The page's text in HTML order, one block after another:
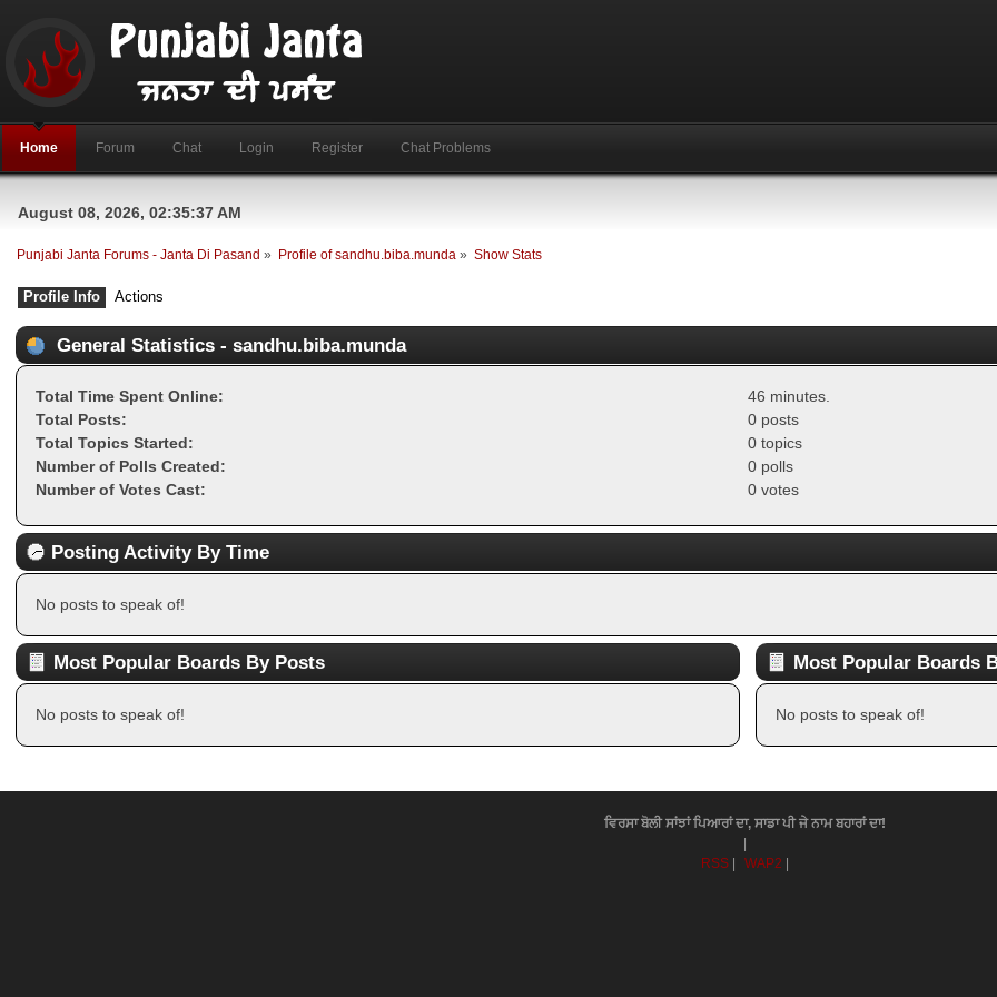
Home Forum Chat Login Register Chat Problems
August 08, 2026, 02:35:37 AM
Punjabi Janta Forums - Janta Di Pasand » Profile of sandhu.biba.munda » Show Stats
Profile Info Actions
General Statistics - sandhu.biba.munda
Total Time Spent Online:
46 minutes.
Total Posts:
0 posts
Total Topics Started:
0 topics
Number of Polls Created:
0 polls
Number of Votes Cast:
0 votes
Posting Activity By Time
No posts to speak of!
Most Popular Boards By Posts
No posts to speak of!
Most Popular Boards
No posts to speak of!
ਵਿਰਸਾ ਬੋਲੀ ਸਾਂਝਾਂ ਪਿਆਰਾਂ ਦਾ, ਸਾਡਾ ਪੀ ਜੇ ਨਾਮ ਬਹਾਰਾਂ ਦਾ!
RSS
WAP2